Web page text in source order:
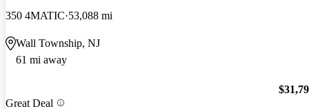
350 4MATIC 53,088 mi
Wall Township, NJ
61 mi away
Great Deal